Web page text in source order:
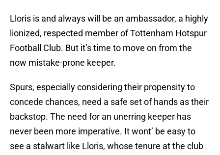
Lloris is and always will be an ambassador, a highly
lionized, respected member of Tottenham Hotspur
Football Club. But it’s time to move on from the
now mistake-prone keeper.
Spurs, especially considering their propensity to
concede chances, need a safe set of hands as their
backstop. The need for an unerring keeper has
never been more imperative. It wont’ be easy to
see a stalwart like Lloris, whose tenure at the club